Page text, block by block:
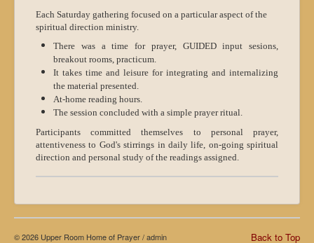
Each Saturday gathering focused on a particular aspect of the
spiritual direction ministry.
There was a time for prayer, GUIDED input sesions,
breakout rooms, practicum.
It takes time and leisure for integrating and internalizing
the material presented.
At-home reading hours.
The session concluded with a simple prayer ritual.
Participants committed themselves to personal prayer,
attentiveness to God's stirrings in daily life, on-going spiritual
direction and personal study of the readings assigned.
Back to Top
© 2026 Upper Room Home of Prayer /admin